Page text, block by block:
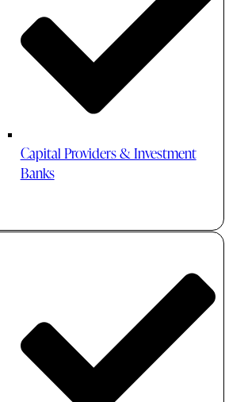
Capital Providers & Investment
Banks